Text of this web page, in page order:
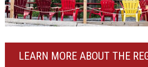
LEARN MORE ABOUT THE